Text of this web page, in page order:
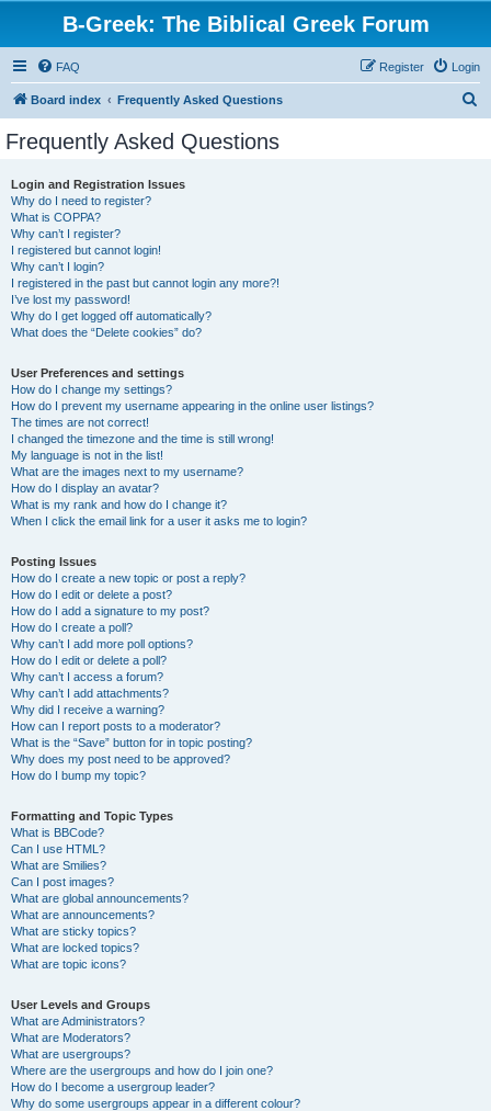
B-Greek: The Biblical Greek Forum
FAQ Login
Register
Board index Frequently Asked Questions
Frequently Asked Questions
Login and Registration Issues
Why do I need to register?
What is COPPA?
Why can’t I register?
I registered but cannot login!
Why can’t I login?
I registered in the past but cannot login any more?!
I’ve lost my password!
Why do I get logged off automatically?
What does the “Delete cookies” do?
User Preferences and settings
How do I change my settings?
How do I prevent my username appearing in the online user listings?
The times are not correct!
I changed the timezone and the time is still wrong!
My language is not in the list!
What are the images next to my username?
How do I display an avatar?
What is my rank and how do I change it?
When I click the email link for a user it asks me to login?
Posting Issues
How do I create a new topic or post a reply?
How do I edit or delete a post?
How do I add a signature to my post?
How do I create a poll?
Why can’t I add more poll options?
How do I edit or delete a poll?
Why can’t I access a forum?
Why can’t I add attachments?
Why did I receive a warning?
How can I report posts to a moderator?
What is the “Save” button for in topic posting?
Why does my post need to be approved?
How do I bump my topic?
Formatting and Topic Types
What is BBCode?
Can I use HTML?
What are Smilies?
Can I post images?
What are global announcements?
What are announcements?
What are sticky topics?
What are locked topics?
What are topic icons?
User Levels and Groups
What are Administrators?
What are Moderators?
What are usergroups?
Where are the usergroups and how do I join one?
How do I become a usergroup leader?
Why do some usergroups appear in a different colour?